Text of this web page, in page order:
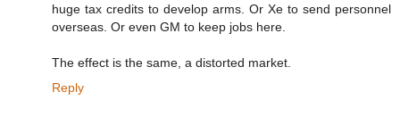
huge tax credits to develop arms. Or Xe to send personnel
overseas. Or even GM to keep jobs here.
The effect is the same, a distorted market.
Reply